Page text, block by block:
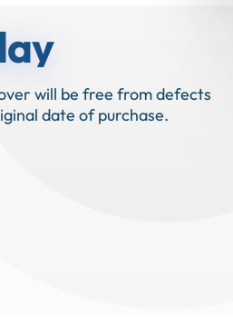
will be free from defects
date of purchase.